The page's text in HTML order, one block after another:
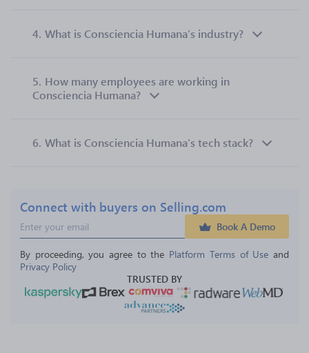
4. What is Consciencia Humana’s industry?
5. How many employees are working in
Consciencia Humana?
6. What is Consciencia Humana’s tech stack?
Connect with buyers on Selling.com
Book A Demo
By proceeding, you agree to the Platform Terms of Use and
Privacy Policy
TRUSTED BY